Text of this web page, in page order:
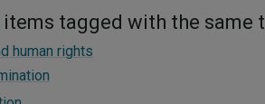
items tagged with the same
human rights